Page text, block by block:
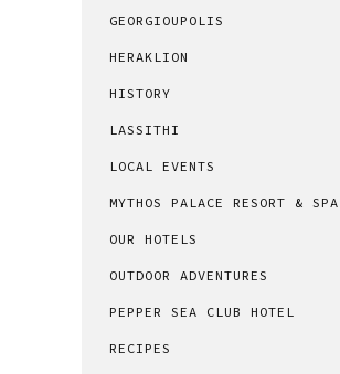
GEORGIOUPOLIS
HERAKLION
HISTORY
LASSITHI
LOCAL EVENTS
MYTHOS PALACE RESORT & SPA
OUR HOTELS
OUTDOOR ADVENTURES
PEPPER SEA CLUB HOTEL
RECIPES